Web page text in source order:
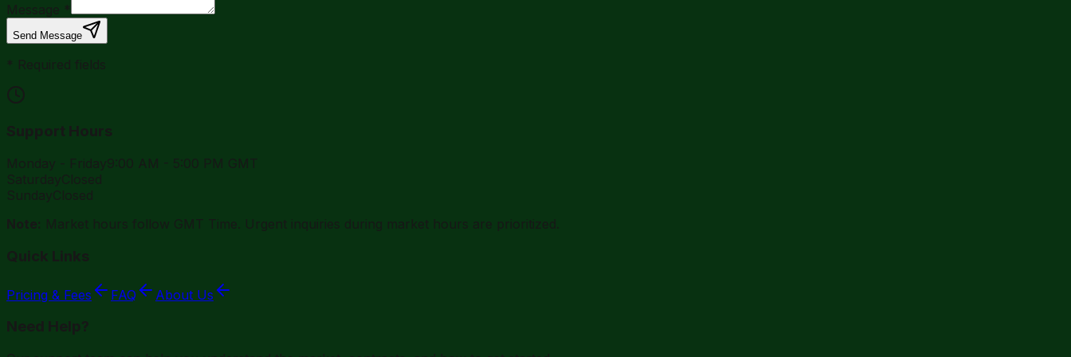
Message *
Send Message
* Required fields
Support Hours
Monday - Friday9:00 AM - 5:00 PM GMT
SaturdayClosed
SundayClosed
Note: Market hours follow GMT Time. Urgent inquiries during market hours are prioritized.
Quick Links
Pricing & Fees FAQ About Us
Need Help?